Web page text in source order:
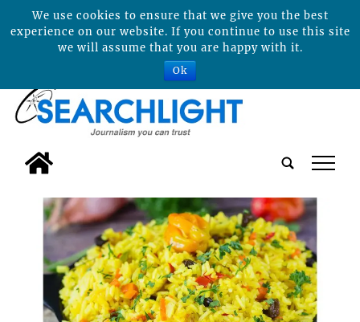
tap
We use cookies to ensure that we give you the best
experience on our website. If you continue to use this site
we will assume that you are happy with it.
Ok